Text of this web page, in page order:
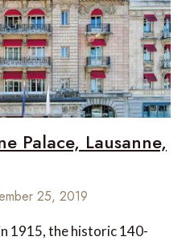
Palace, Lausanne,
25, 2019
1915, the historic 140-